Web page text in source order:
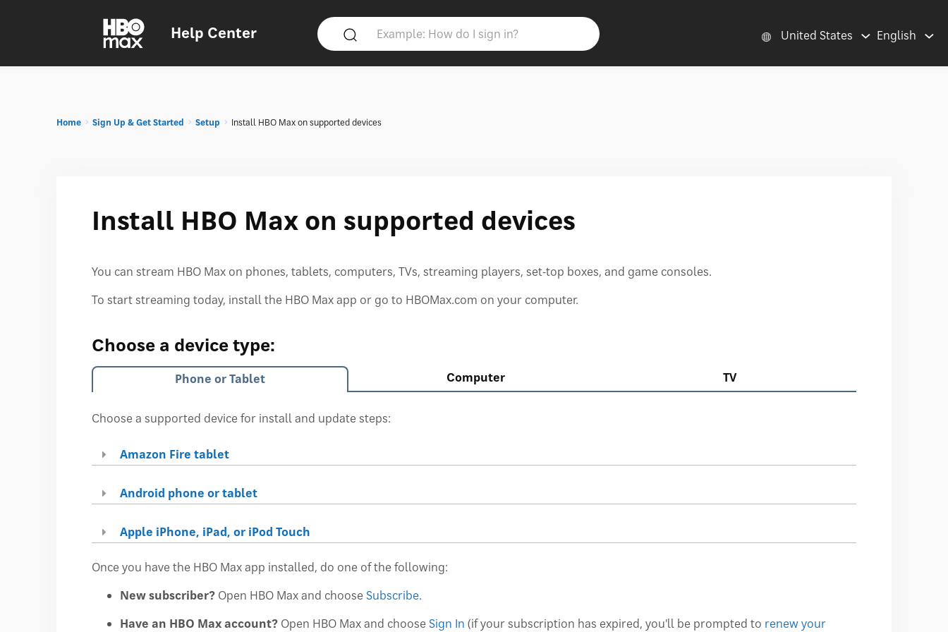
Help Center United States English
Home Sign Up & Get Started Setup Install HBO Max on supported devices
Install HBO Max on supported devices
You can stream HBO Max on phones, tablets, computers, TVs, streaming players, set-top boxes, and game consoles.
To start streaming today, install the HBO Max app or go to HBOMax.com on your computer.
Choose a device type:
Phone or Tablet Computer TV
Choose a supported device for install and update steps:
Amazon Fire tablet
Android phone or tablet
Apple iPhone, iPad, or iPod Touch
Once you have the HBO Max app installed, do one of the following:
New subscriber? Open HBO Max and choose Subscribe.
Have an HBO Max account? Open HBO Max and choose Sign In (if your subscription has expired, you'll be prompted to renew your